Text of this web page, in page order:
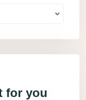
for you